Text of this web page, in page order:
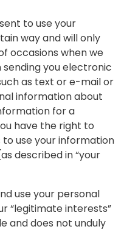
to use your
way and will only
occasions when we
you electronic
as text or e-mail or
information about
for a
have the right to
use your information
described in “your
use your personal
“legitimate interests”
and does not unduly